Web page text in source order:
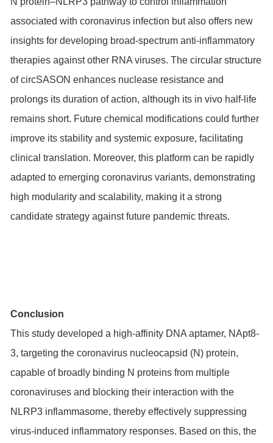
associated with coronavirus infection but also offers new
insights for developing broad-spectrum anti-inflammatory
therapies against other RNA viruses. The circular structure
of circSASON enhances nuclease resistance and
prolongs its duration of action, although its in vivo half-life
remains short. Future chemical modifications could further
improve its stability and systemic exposure, facilitating
clinical translation. Moreover, this platform can be rapidly
adapted to emerging coronavirus variants, demonstrating
high modularity and scalability, making it a strong
candidate strategy against future pandemic threats.
Conclusion
This study developed a high-affinity DNA aptamer, NApt8-
3, targeting the coronavirus nucleocapsid (N) protein,
capable of broadly binding N proteins from multiple
coronaviruses and blocking their interaction with the
NLRP3 inflammasome, thereby effectively suppressing
virus-induced inflammatory responses. Based on this, the